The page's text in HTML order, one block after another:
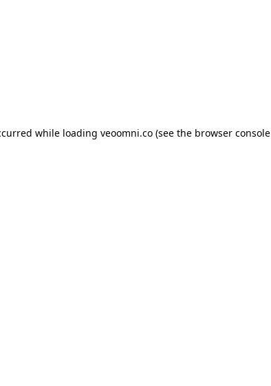
while loading veoomni.co (see the browser console